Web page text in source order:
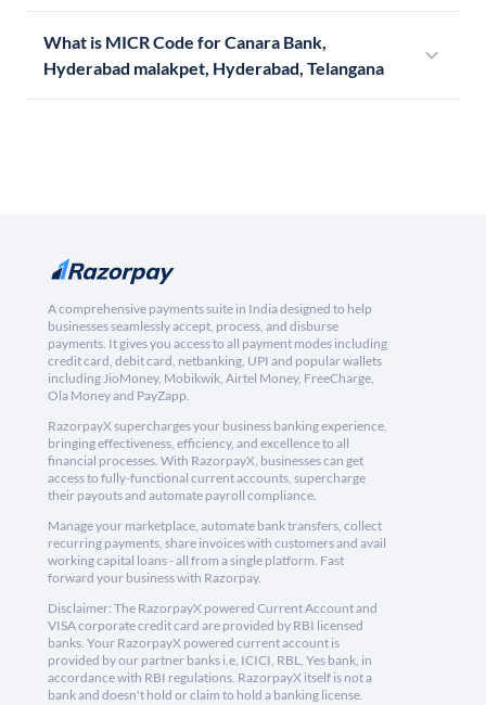
What is MICR Code for Canara Bank,
Hyderabad malakpet, Hyderabad, Telangana
A comprehensive payments suite in India designed to help
businesses seamlessly accept, process, and disburse
payments. It gives you access to all payment modes including
credit card, debit card, netbanking, UPI and popular wallets
including JioMoney, Mobikwik, Airtel Money, FreeCharge,
Ola Money and PayZapp.
RazorpayX supercharges your business banking experience,
bringing effectiveness, efficiency, and excellence to all
financial processes. With RazorpayX, businesses can get
access to fully-functional current accounts, supercharge
their payouts and automate payroll compliance.
Manage your marketplace, automate bank transfers, collect
recurring payments, share invoices with customers and avail
working capital loans - all from a single platform. Fast
forward your business with Razorpay.
Disclaimer: The RazorpayX powered Current Account and
VISA corporate credit card are provided by RBI licensed
banks. Your RazorpayX powered current account is
provided by our partner banks i.e, ICICI, RBL, Yes bank, in
accordance with RBI regulations. RazorpayX itself is not a
bank and doesn't hold or claim to hold a banking license.